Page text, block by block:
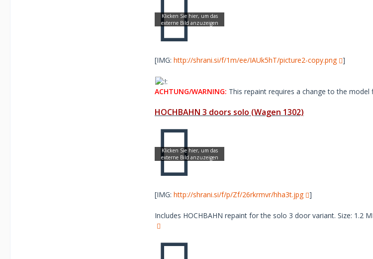
[IMG: http://shrani.si/f/1m/ee/IAUk5hT/picture2-copy.png ]
ACHTUNG/WARNING: This repaint requires a change to the model
HOCHBAHN 3 doors solo (Wagen 1302)
[IMG: http://shrani.si/f/p/Zf/26rkrmvr/hha3t.jpg ]
Includes HOCHBAHN repaint for the solo 3 door variant. Size: 1.2